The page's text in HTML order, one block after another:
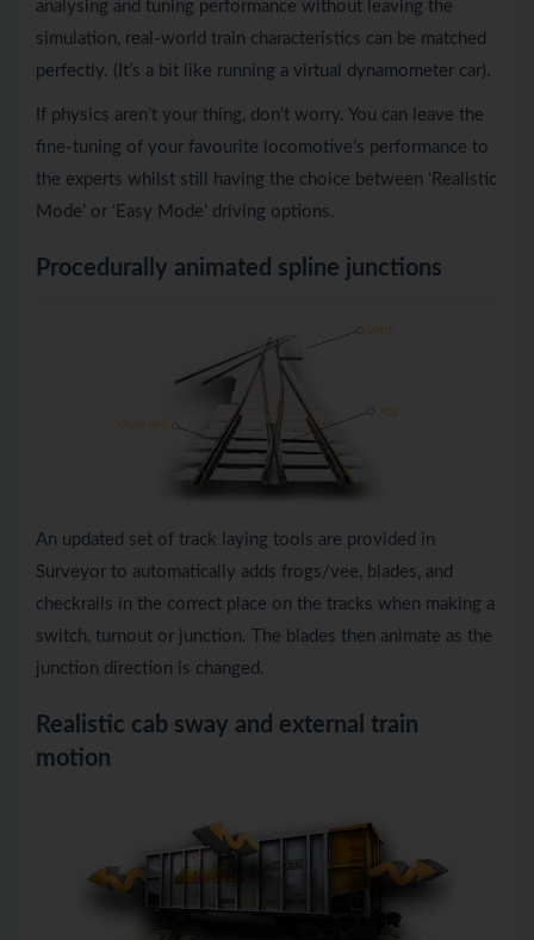
analysing and tuning performance without leaving the
simulation, real-world train characteristics can be matched
perfectly. (It’s a bit like running a virtual dynamometer car).
If physics aren’t your thing, don’t worry. You can leave the
fine-tuning of your favourite locomotive’s performance to
the experts whilst still having the choice between ‘Realistic
Mode’ or ‘Easy Mode’ driving options.
Procedurally animated spline junctions
An updated set of track laying tools are provided in
Surveyor to automatically adds frogs/vee, blades, and
checkrails in the correct place on the tracks when making a
switch, turnout or junction. The blades then animate as the
junction direction is changed.
Realistic cab sway and external train
motion